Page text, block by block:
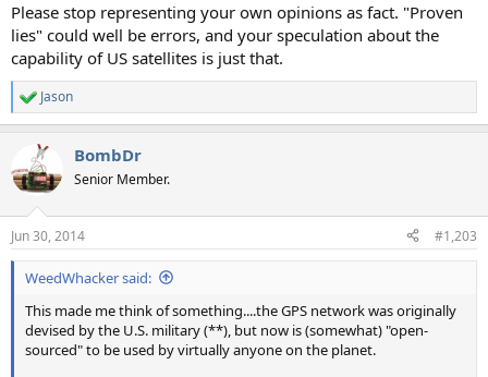
Please stop representing your own opinions as fact. "Proven
lies" could well be errors, and your speculation about the
capability of US satellites is just that.
R
e
t
i
s
:
Jason
BombDr
Senior Member.
Jun 30, 2014 #1,203
WeedWhacker said:
This made me think of something....the GPS network was originally
devised by the U.S. military (**), but now is (somewhat) "open-
sourced" to be used by virtually anyone on the planet.